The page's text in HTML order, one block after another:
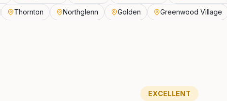
Thornton Northglenn Golden Greenwood Village
EXCELLENT